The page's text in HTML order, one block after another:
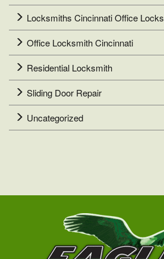
Locksmiths Cincinnati Office
Office Locksmith Cincinnati
Residential Locksmith
Sliding Door Repair
Uncategorized